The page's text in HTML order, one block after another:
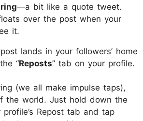
—a bit like a quote tweet.
over the post when your
it.
lands in your followers’ home
“Reposts” tab on your profile.
(we all make impulse taps),
the world. Just hold down the
Repost tab and tap